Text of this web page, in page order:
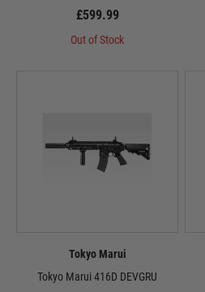
£599.99
Out of Stock
Tokyo Marui
Tokyo Marui 416D DEVGRU